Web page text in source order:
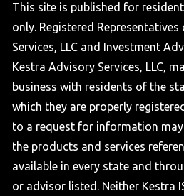
This site is published for
only. Registered
Services, LLC and Investment
Kestra Advisory Services, LLC,
business with residents of the
which they are properly
to a request for information
the products and services
available in every state and
or advisor listed. Neither Kestra